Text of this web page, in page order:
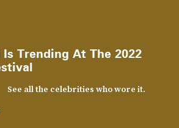
Trending At The 2022
See all the celebrities who wore it.